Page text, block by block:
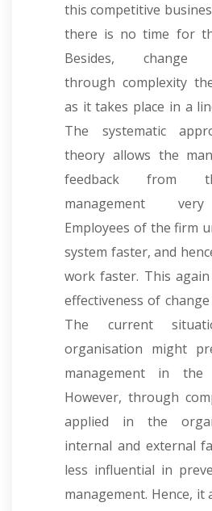
this competitive
there is no time for
Besides, change
through complexity
as it takes place in a
The systematic
theory allows the
feedback from
management
Employees of the firm
system faster, and
work faster. This
effectiveness of
The current
organisation might
management in the
However, through
applied in the
internal and external
less influential in
management. Hence, it